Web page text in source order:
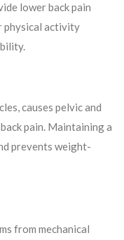
lower back pain
physical activity
causes pelvic and
pain. Maintaining a
prevents weight-
from mechanical